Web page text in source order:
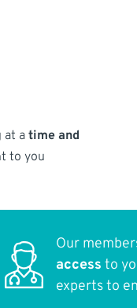
at atime and
to you
Our
access to
experts to